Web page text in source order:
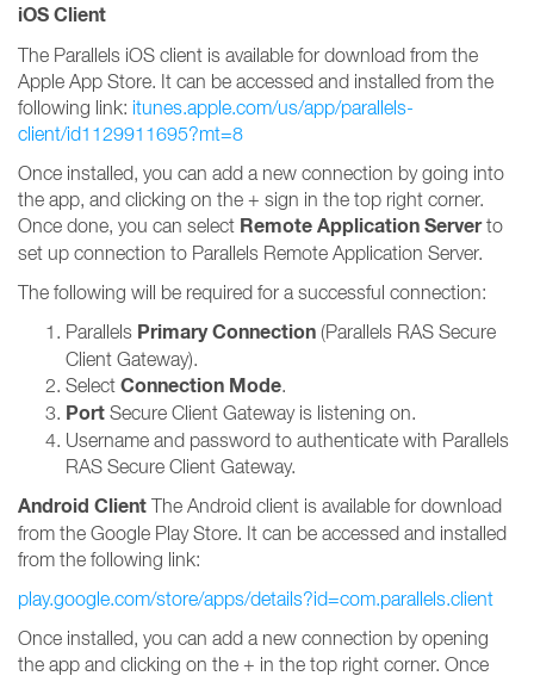
iOS Client
The Parallels iOS client is available for download from the
Apple App Store. It can be accessed and installed from the
following link: itunes.apple.com/us/app/parallels-
client/id1129911695?mt=8
Once installed, you can add a new connection by going into
the app, and clicking on the + sign in the top right corner.
Once done, you can select Remote Application Serverto
set up connection to Parallels Remote Application Server.
The following will be required for a successful connection:
Parallels Primary Connection (Parallels RAS Secure
Client Gateway).
Select Connection Mode.
Port Secure Client Gateway is listening on.
Username and password to authenticate with Parallels
RAS Secure Client Gateway.
Android Client The Android client is available for download
from the Google Play Store. It can be accessed and installed
from the following link:
play.google.com/store/apps/details?id=com.parallels.client
Once installed, you can add a new connection by opening
the app and clicking on the + in the top right corner. Once